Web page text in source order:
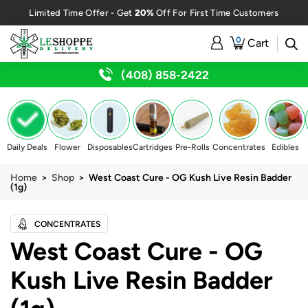
Limited Time Offer - Get 20%Off For First Time Customers
0 Cart
(408) 858-2422
Daily Deals Flower DisposablesCartridges Pre-Rolls Concentrates Edibles
Home > Shop > West Coast Cure - OG Kush Live Resin Badder
(1g)
CONCENTRATES
West Coast Cure - OG
Kush Live Resin Badder